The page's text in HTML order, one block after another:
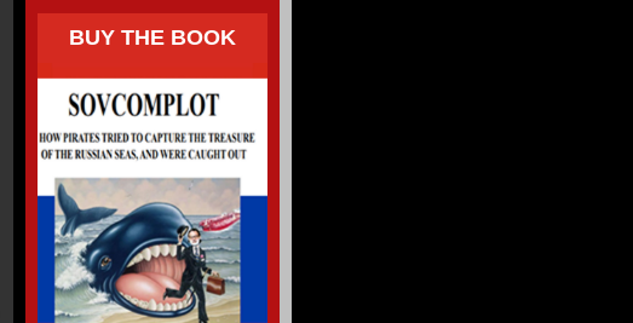
BUY THE BOOK